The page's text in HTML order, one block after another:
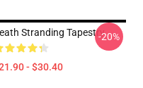
Stranding Tapestry
- $30.40
-20%